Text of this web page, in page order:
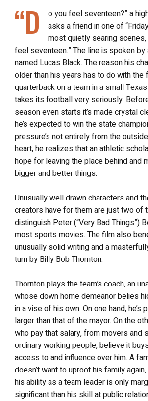
“D
o you feel seventeen?” a
asks a friend in one of
most quietly searing scenes,
feel seventeen.” The line is spoken by
named Lucas Black. The reason his
older than his years has to do with the
quarterback on a team in a small
takes its football very seriously.
season even starts it’s made crystal
he’s expected to win the state
pressure’s not entirely from the
heart, he realizes that an athletic
hope for leaving the place behind and
bigger and better things.
Unusually well drawn characters and
creators have for them are just two of
distinguish Peter (“Very Bad Things”)
most sports movies. The film also
unusually solid writing and a
turn by Billy Bob Thornton.
Thornton plays the team’s coach, an
whose down home demeanor belies
in a vise of his own. On one hand, he’s
larger than that of the mayor. On the
who pay that salary, from movers and
ordinary working people, believe it
access to and influence over him. A
doesn’t want to uproot his family
his ability as a team leader is only
significant than his skill at public